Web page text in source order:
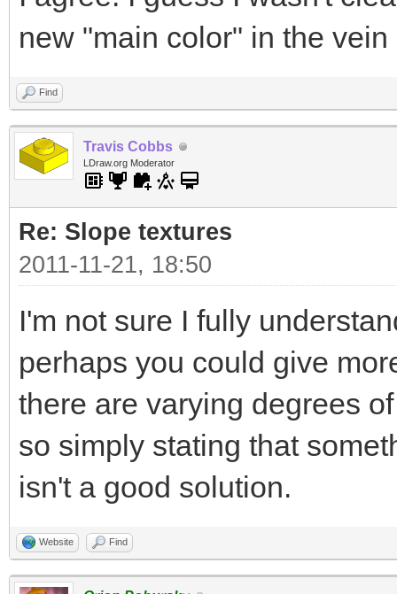
new "main color" in the
Find
Travis Cobbs
LDraw.org Moderator
Re: Slope textures
2011-11-21, 18:50
I'm not sure I fully
perhaps you could give
there are varying degrees
so simply stating that
isn't a good solution.
Website Find